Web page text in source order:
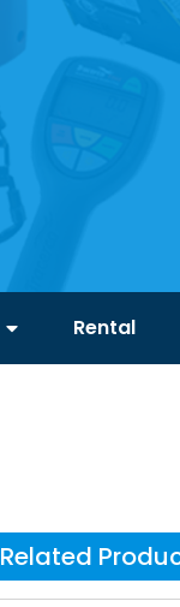
Rental
Related